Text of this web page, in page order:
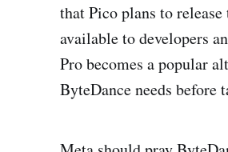
that Pico plans to
available to developers
Pro becomes a popular
ByteDance needs before